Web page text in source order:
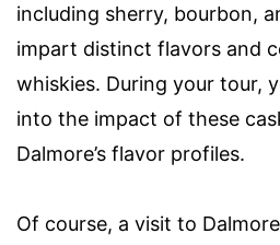
including sherry, bourbon,
impart distinct flavors and
whiskies. During your tour,
into the impact of these
Dalmore’s flavor profiles.
Of course, a visit to